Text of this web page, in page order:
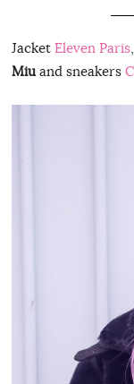
Jacket Eleven Paris
Miuand sneakers